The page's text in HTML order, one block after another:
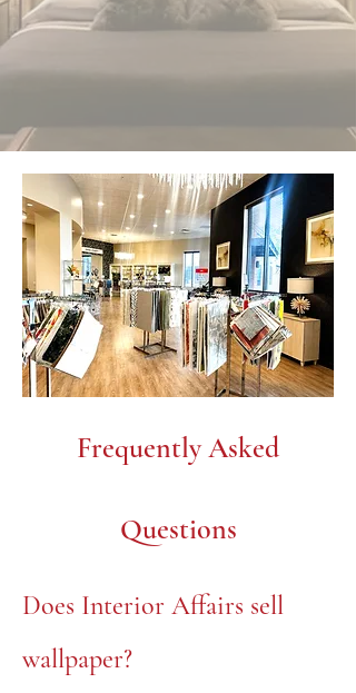
Frequently Asked
Questions
Does Interior Affairs sell
wallpaper?